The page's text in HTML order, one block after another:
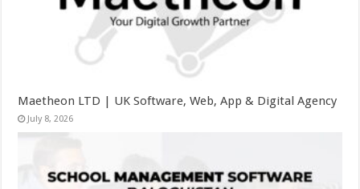
Maetheon LTD | UK Software, Web, App & Digital Agency
July 8, 2026